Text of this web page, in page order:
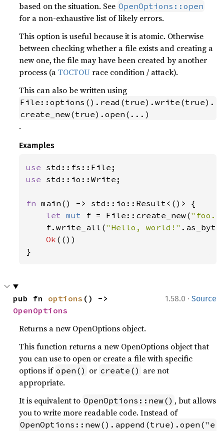
based on the situation. See OpenOptions::open
for a non-exhaustive list of likely errors.
This option is useful because it is atomic. Otherwise
between checking whether a file exists and creating a
new one, the file may have been created by another
process (aTOCTOUrace condition / attack).
This can also be written using
File::options().read(true).write(true).
create_new(true).open(...)
.
Examples
use
use std::io::Write;
fn main() -> std::io::Result<()> {
let mut f = File::create_new(
    f.write_all(
"Hello, world!"
Ok (())
}
1.58.0 · Source
pub fn options
OpenOptions
Returns a new OpenOptions object.
This function returns a new OpenOptions object that
you can use to open or create a file with specific
options if open() or create() are not
appropriate.
It is equivalent to OpenOptions::new() , but allows
you to write more readable code. Instead of
OpenOptions::new().append(true).open("e